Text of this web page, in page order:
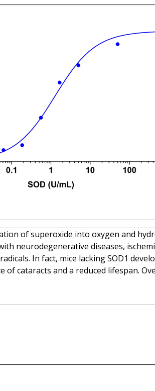
of superoxide into oxygen and
neurodegenerative diseases,
In fact, mice lacking SOD1
cataracts and a reduced lifespan.